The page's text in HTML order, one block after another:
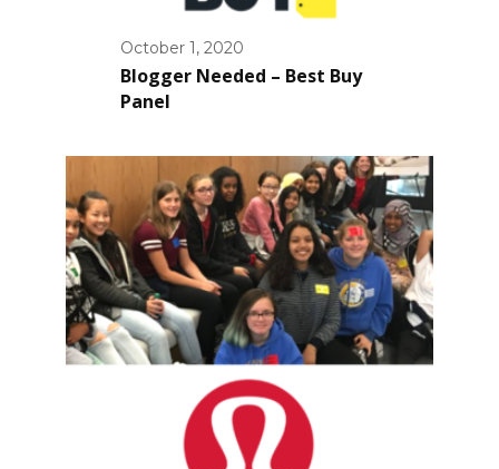
October 1, 2020
Blogger Needed – Best Buy
Panel